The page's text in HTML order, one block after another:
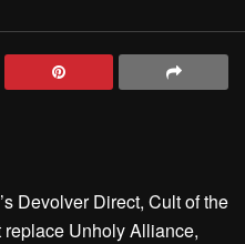
Devolver Direct, Cult of the
Unholy Alliance,